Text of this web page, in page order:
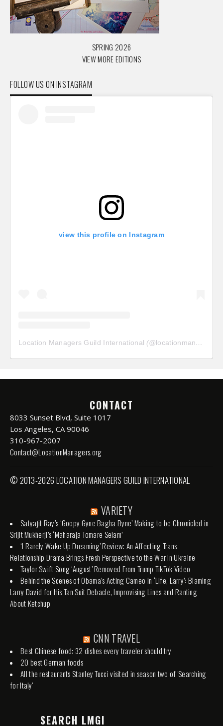
SPRING 2026
VIEW MORE EDITIONS
FOLLOW US ON INSTAGRAM
view this profile on Instagram
Location Managers Guild International (@locationmanagersguild
CONTACT
8033 Sunset Blvd, Suite 1017
Los Angeles, CA 90046
310-967-2007
Contact@LocationManagers.org
© 2013-2026 LOCATION MANAGERS GUILD INTERNATIONAL
VARIETY
Satyajit Ray’s ‘Goopy Gyne Bagha Byne’ Making to be Chronicled in
Srijit Mukherji’s ‘Maharaja Tomare Selam’
‘I Rarely Wake Up Dreaming’ Review: An Affecting Trans
Relationship Drama Brings Fresh Perspective to the War in Ukraine
Taylor Swift Song ‘August’ Removed From Trump TikTok Video
Behind the Scenes of Obama’s Acting Cameo in ‘Life, Larry’: Blaming
Larry David for His Tan Suit Debacle, Improvising Lines and Ranting
About Ketchup
CNN TRAVEL
Best Chinese food: 32 dishes every traveler should try
20 best German foods
All the restaurants Stanley Tucci visited in season two of 'Searching
for Italy'
SEARCH LMGI